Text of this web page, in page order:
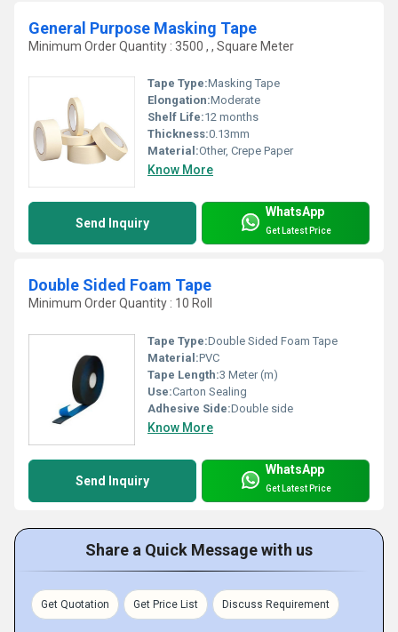
General Purpose Masking Tape
Minimum Order Quantity : 3500 , , Square Meter
Tape Type:Masking Tape
Elongation:Moderate
Shelf Life:12 months
Thickness:0.13mm
Material:Other, Crepe Paper
Know More
Send Inquiry
WhatsApp
Get Latest Price
Double Sided Foam Tape
Minimum Order Quantity : 10 Roll
Tape Type:Double Sided Foam Tape
Material:PVC
Tape Length:3 Meter (m)
Use:Carton Sealing
Adhesive Side:Double side
Know More
Send Inquiry
WhatsApp
Get Latest Price
Share a Quick Message with us
Get Quotation Get Price List Discuss Requirement